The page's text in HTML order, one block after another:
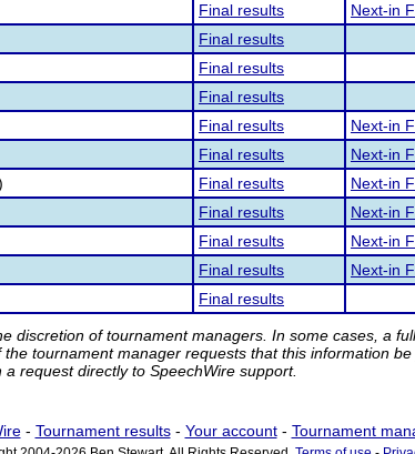
Final results
Next-in
Final results
Final results
Final results
Final results
Next-in
Final results
Next-in
Final results
Next-in
Final results
Next-in
Final results
Next-in
Final results
Next-in
Final results
discretion of tournament managers. In some cases, a
tournament manager requests that this information be
request directly to SpeechWire support.
- Tournament results- Your account- Tournament